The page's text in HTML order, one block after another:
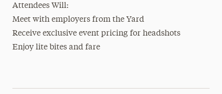
Attendees Will:
Meet with employers from the Yard
Receive exclusive event pricing for headshots
Enjoy lite bites and fare